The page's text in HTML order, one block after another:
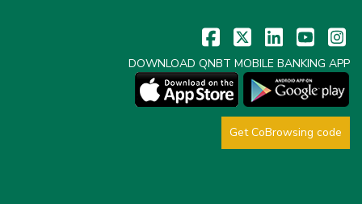
DOWNLOAD QNBT MOBILE BANKING APP
Get CoBrowsing code